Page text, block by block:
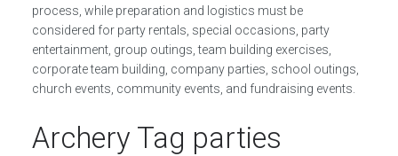
process, while preparation and logistics must be
considered for party rentals, special occasions, party
entertainment, group outings, team building exercises,
corporate team building, company parties, school outings,
church events, community events, and fundraising events.
Archery Tag parties